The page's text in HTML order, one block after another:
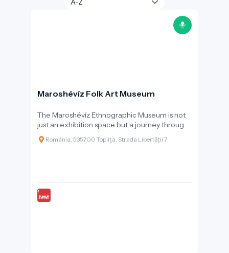
Maroshévíz Folk Art Museum
The Maroshévíz Ethnographic Museum is not
just an exhibition space but a journey through
time, revealing the past, daily life, and
celebrations of the local community. Founded
“Rapsodia Călimanilor” to bring traditions to
life.
Románia, 535700 Toplița, Strada Libertății 7